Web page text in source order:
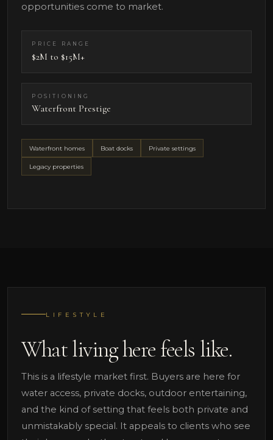
opportunities come to market.
PRICE RANGE
$2M to $15M+
POSITIONING
Waterfront Prestige
Waterfront homes Boat docks Private settings
Legacy properties
LIFESTYLE
What living here feels like.
This is a lifestyle market first. Buyers are here for
water access, private docks, outdoor entertaining,
and the kind of setting that feels both private and
unmistakably special. It appeals to clients who see